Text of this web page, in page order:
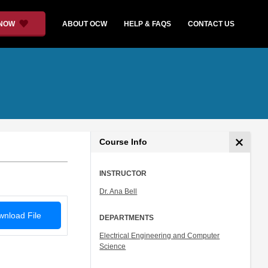
ABOUT OCW HELP & FAQS CONTACT US
File
Course Info
INSTRUCTOR
Dr. Ana Bell
DEPARTMENTS
Electrical Engineering and Computer
Science